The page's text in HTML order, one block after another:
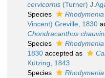
cervicornis (Turner)
Species
Vincent) Greville, 1830
Chondracanthus
Species
1830 accepted as
Kützing, 1843
Species